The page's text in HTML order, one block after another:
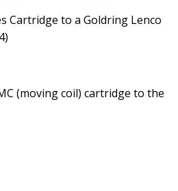
Cartridge to a Goldring Lenco
(moving coil) cartridge to the